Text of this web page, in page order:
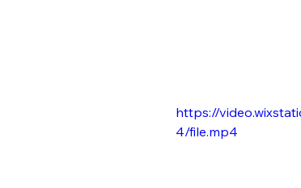
https://
4/file.mp4